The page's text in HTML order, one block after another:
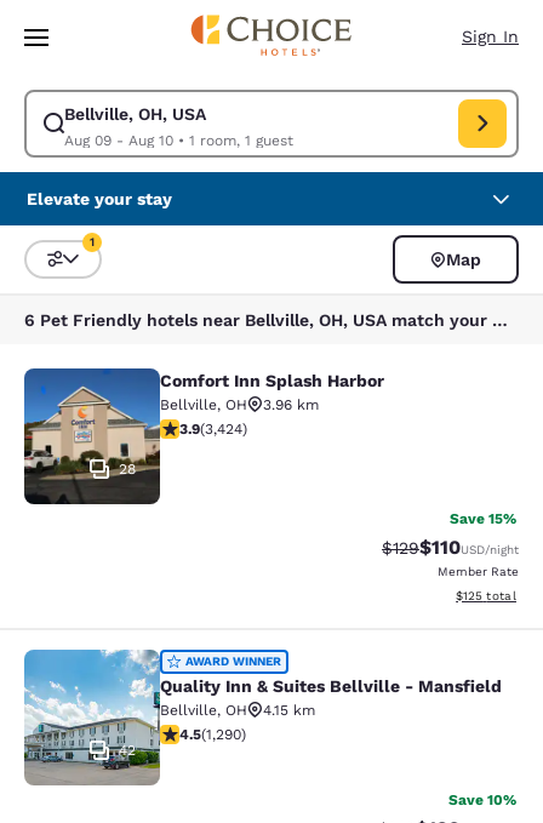
Skip To Main Content
Sign In
Bellville, OH, USA
Aug 09 - Aug 10• 1 room, 1 guest
Modify search for Bellville, OH, USA. Check in date Aug 09, Check out
Elevate your stay
Sort and Filter
1
Map
6 Pet Friendly hotels near Bellville, OH, USA match your filters
Comfort Inn Splash Harbor
28
Comfort Inn Splash Harbor
Bellville, OH
3.96 km
3.88 stars rating. Good. 3424 reviews
3.9(3,424)
Save 15%
Strikethrough Rate:
$129Discounted
$110USD/night
Member Rate
View
$125 total
Quality Inn & Suites Bellville -
42
AWARD WINNER
Quality Inn & Suites Bellville - Mansfield
Bellville, OH
4.15 km
4.46 stars rating. Excellent. 1290 reviews
4.5(1,290)
Save 10%